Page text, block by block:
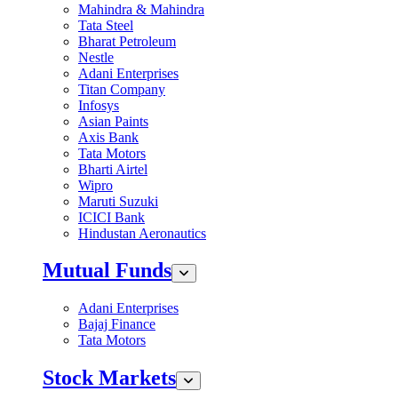
Mahindra & Mahindra
Tata Steel
Bharat Petroleum
Nestle
Adani Enterprises
Titan Company
Infosys
Asian Paints
Axis Bank
Tata Motors
Bharti Airtel
Wipro
Maruti Suzuki
ICICI Bank
Hindustan Aeronautics
Mutual Funds
Adani Enterprises
Bajaj Finance
Tata Motors
Stock Markets